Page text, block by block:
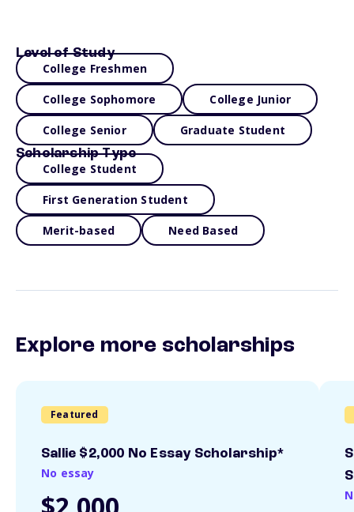
Level of Study
College Freshmen
College Sophomore College Junior
College Senior Graduate Student
Scholarship Type
College Student
First Generation Student
Merit-based Need Based
Explore more scholarships
Featured
Sallie $2,000 No Essay Scholarship*
No essay